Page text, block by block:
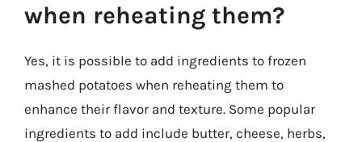
when reheating them?
Yes, it is possible to add ingredients to frozen
mashed potatoes when reheating them to
enhance their flavor and texture. Some popular
ingredients to add include butter, cheese, herbs,